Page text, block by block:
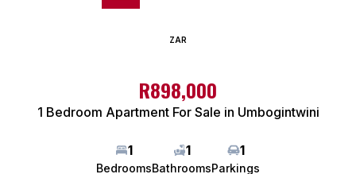
ZAR
R898,000
1 Bedroom Apartment For Sale in Umbogintwini
1
Bedrooms
1
Bathrooms
1
Parkings